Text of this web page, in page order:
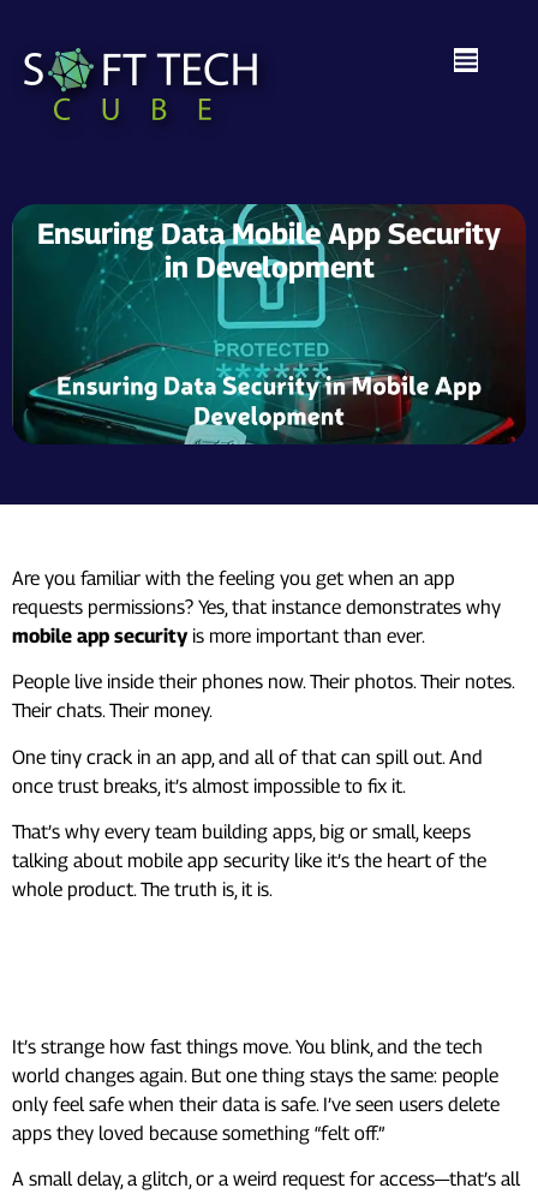
Ensuring Data Mobile App Security
in Development
Are you familiar with the feeling you get when an app
requests permissions? Yes, that instance demonstrates why
mobile app securityis more important than ever.
People live inside their phones now. Their photos. Their notes.
Their chats. Their money.
One tiny crack in an app, and all of that can spill out. And
once trust breaks, it’s almost impossible to fix it.
That’s why every team building apps, big or small, keeps
talking about mobile app security like it’s the heart of the
whole product. The truth is, it is.
It’s strange how fast things move. You blink, and the tech
world changes again. But one thing stays the same: people
only feel safe when their data is safe. I’ve seen users delete
apps they loved because something “felt off.”
A small delay, a glitch, or a weird request for access—that’s all